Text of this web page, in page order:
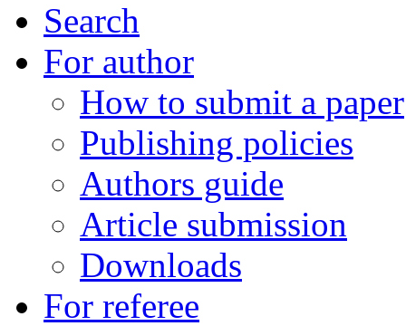
Search
For author
How to submit a paper
Publishing policies
Authors guide
Article submission
Downloads
For referee